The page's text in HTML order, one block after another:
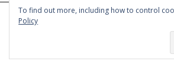
To find out more, including how to control
Policy